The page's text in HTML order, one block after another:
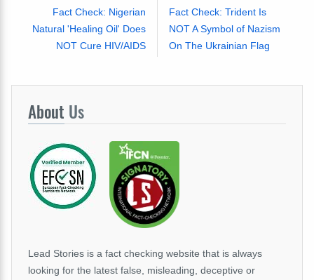
Fact Check: Nigerian
Natural 'Healing Oil' Does
NOT Cure HIV/AIDS
Fact Check: Trident Is
NOT A Symbol of Nazism
On The Ukrainian Flag
About Us
Lead Stories is a fact checking website that is always
looking for the latest false, misleading, deceptive or